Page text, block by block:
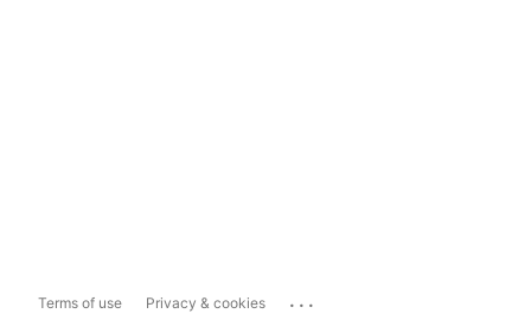
Terms of use Privacy & cookies ...